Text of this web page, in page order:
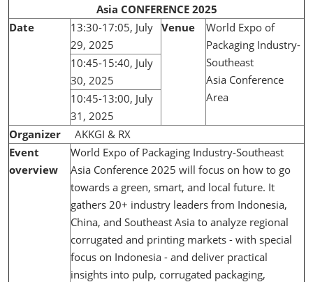
Asia CONFERENCE 2025
Date
13:30-17:05, July
29, 2025
Venue
World Expo of
Packaging Industry-
Southeast
Asia Conference
Area
10:45-15:40, July
30, 2025
10:45-13:00, July
31, 2025
Organizer AKKGI & RX
Event
overview
World Expo of Packaging Industry-Southeast
Asia Conference 2025 will focus on how to go
towards a green, smart, and local future. It
gathers 20+ industry leaders from Indonesia,
China, and Southeast Asia to analyze regional
corrugated and printing markets - with special
focus on Indonesia - and deliver practical
insights into pulp, corrugated packaging,